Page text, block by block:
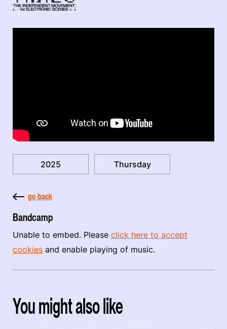
2025 Thursday
go back
Bandcamp
Unable to embed. Please click here to accept
cookies and enable playing of music.
You might also like